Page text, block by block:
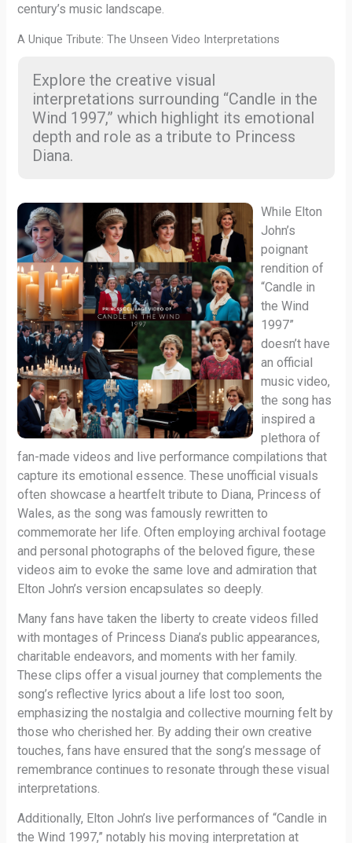
century’s music landscape.
A Unique Tribute: The Unseen Video Interpretations
Explore the creative visual
interpretations surrounding “Candle in the
Wind 1997,” which highlight its emotional
depth and role as a tribute to Princess
Diana.
While Elton
John’s
poignant
rendition of
“Candle in
the Wind
1997”
doesn’t have
an official
music video,
the song has
inspired a
plethora of
fan-made videos and live performance compilations that
capture its emotional essence. These unofficial visuals
often showcase a heartfelt tribute to Diana, Princess of
Wales, as the song was famously rewritten to
commemorate her life. Often employing archival footage
and personal photographs of the beloved figure, these
videos aim to evoke the same love and admiration that
Elton John’s version encapsulates so deeply.
Many fans have taken the liberty to create videos filled
with montages of Princess Diana’s public appearances,
charitable endeavors, and moments with her family.
These clips offer a visual journey that complements the
song’s reflective lyrics about a life lost too soon,
emphasizing the nostalgia and collective mourning felt by
those who cherished her. By adding their own creative
touches, fans have ensured that the song’s message of
remembrance continues to resonate through these visual
interpretations.
Additionally, Elton John’s live performances of “Candle in
the Wind 1997,” notably his moving interpretation at